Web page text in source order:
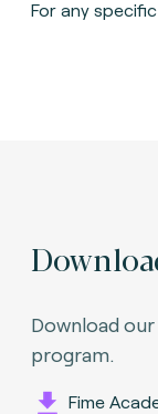
For any
Download
program.
Fime